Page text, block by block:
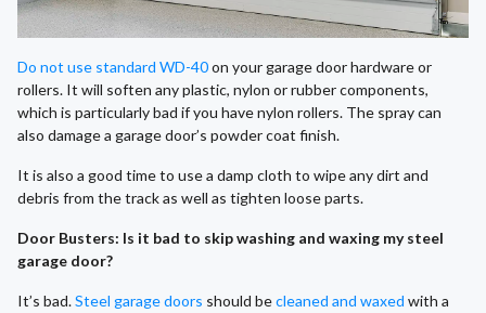
Do not use standard WD-40on your garage door hardware or
rollers. It will soften any plastic, nylon or rubber components,
which is particularly bad if you have nylon rollers. The spray can
also damage a garage door’s powder coat finish.
It is also a good time to use a damp cloth to wipe any dirt and
debris from the track as well as tighten loose parts.
Door Busters: Is it bad to skip washing and waxing my steel
garage door?
It’s bad.Steel garage doors should becleaned and waxed with a